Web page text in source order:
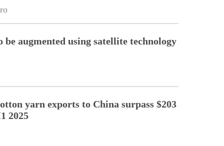
be augmented using satellite technology
yarn exports to China surpass $203
2025